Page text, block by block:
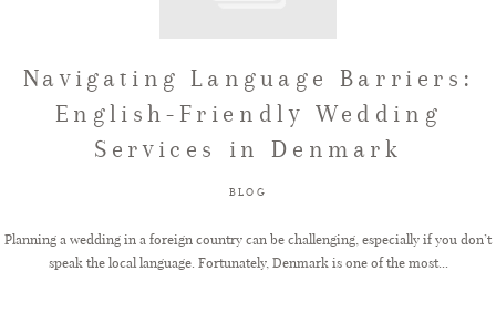
Navigating Language Barriers:
English-Friendly Wedding
Services in Denmark
BLOG
Planning a wedding in a foreign country can be challenging, especially if you don’t
speak the local language. Fortunately, Denmark is one of the most...